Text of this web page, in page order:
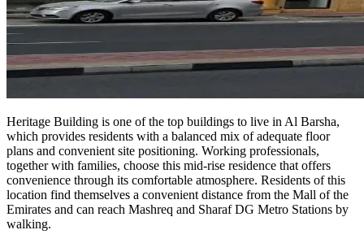
Heritage Building is one of the top buildings to live in Al Barsha,
which provides residents with a balanced mix of adequate floor
plans and convenient site positioning. Working professionals,
together with families, choose this mid-rise residence that offers
convenience through its comfortable atmosphere. Residents of this
location find themselves a convenient distance from the Mall of the
Emirates and can reach Mashreq and Sharaf DG Metro Stations by
walking.